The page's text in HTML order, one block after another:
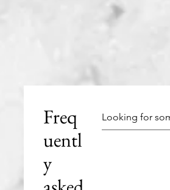
Freq
uentl
y